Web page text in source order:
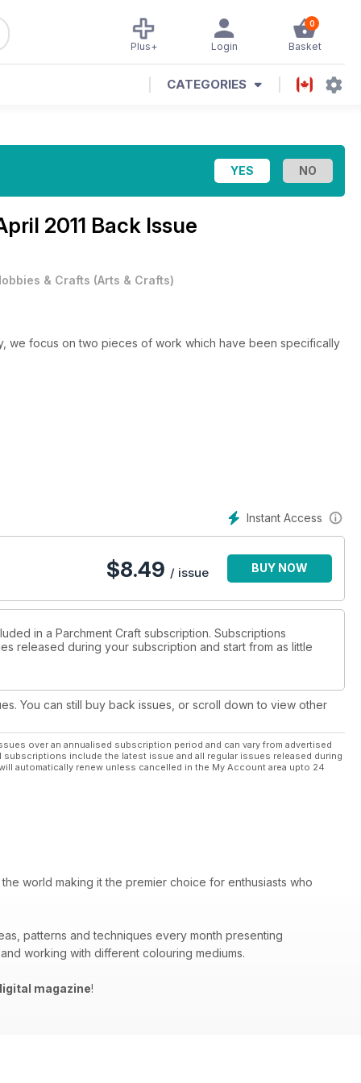
0
Basket
Login
Plus+
CATEGORIES
2011 Back Issue
& Crafts (Arts & Crafts)
we focus on two pieces of work which have been specifically
decoration design features a copious amount of white
which can be framed and cherished for years.
by Christine Coleman (Page 18). Her project features
a photograph of the happy couple. Alternatively, you can
Instant Access
$8.49 / issue BUY NOW
in a Parchment Craft subscription. Subscriptions
released during your subscription and start from as little
You can still buy back issues, or scroll down to view other
over an annualised subscription period and can vary from advertised
include the latest issue and all regular issues released during
automatically renew unless cancelled in the My Account area upto 24
world making it the premier choice for enthusiasts who
patterns and techniques every month presenting
working with different colouring mediums.
magazine!